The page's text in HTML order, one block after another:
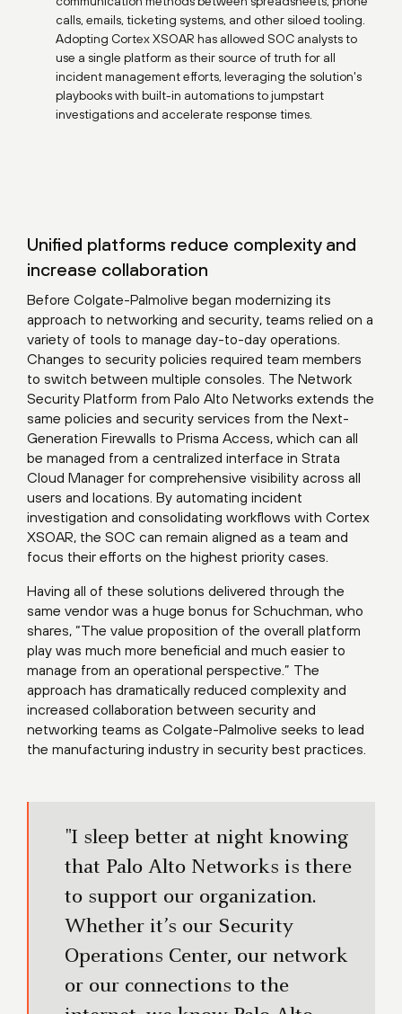
calls, emails, ticketing systems, and other siloed tooling.
Adopting Cortex XSOAR has allowed SOC analysts to
use a single platform as their source of truth for all
incident management efforts, leveraging the solution's
playbooks with built-in automations to jumpstart
investigations and accelerate response times.
Unified platforms reduce complexity and
increase collaboration
Before Colgate-Palmolive began modernizing its
approach to networking and security, teams relied on a
variety of tools to manage day-to-day operations.
Changes to security policies required team members
to switch between multiple consoles. The Network
Security Platform from Palo Alto Networks extends the
same policies and security services from the Next-
Generation Firewalls to Prisma Access, which can all
be managed from a centralized interface in Strata
Cloud Manager for comprehensive visibility across all
users and locations. By automating incident
investigation and consolidating workflows with Cortex
XSOAR, the SOC can remain aligned as a team and
focus their efforts on the highest priority cases.
Having all of these solutions delivered through the
same vendor was a huge bonus for Schuchman, who
shares, “The value proposition of the overall platform
play was much more beneficial and much easier to
manage from an operational perspective.” The
approach has dramatically reduced complexity and
increased collaboration between security and
networking teams as Colgate-Palmolive seeks to lead
the manufacturing industry in security best practices.
"I sleep better at night knowing
that Palo Alto Networks is there
to support our organization.
Whether it’s our Security
Operations Center, our network
or our connections to the